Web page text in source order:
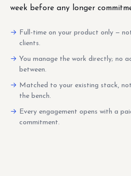
week before any longer
Full-time on your product only —
clients.
You manage the work directly; no
between.
Matched to your existing stack,
the bench.
Every engagement opens with a
commitment.